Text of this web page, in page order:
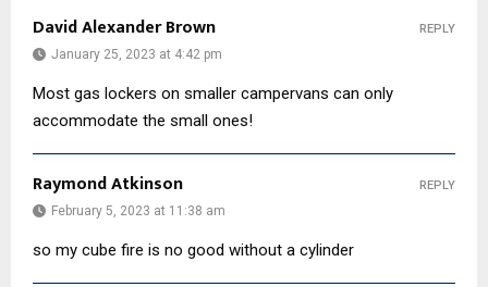
David Alexander Brown
January 25, 2023 at 4:42 pm
Most gas lockers on smaller campervans can only
accommodate the small ones!
REPLY
Raymond Atkinson
February 5, 2023 at 11:38 am
so my cube fire is no good without a cylinder
REPLY